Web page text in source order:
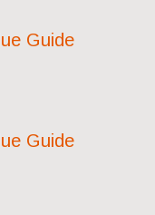
Guide
Guide